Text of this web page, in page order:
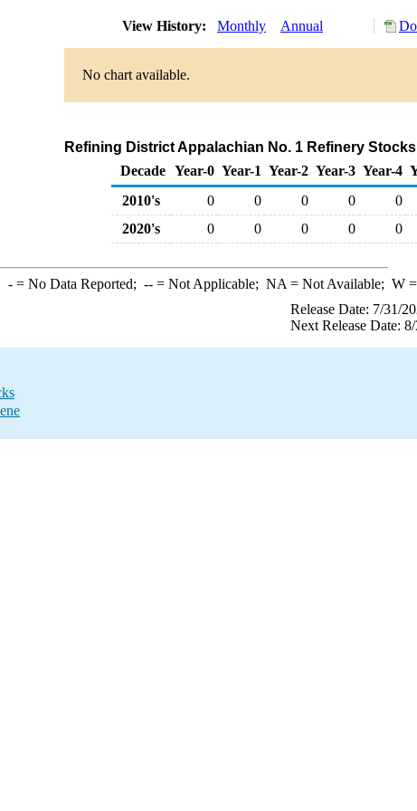
View History: Monthly Annual
No chart available.
Refining District Appalachian No. 1 Refinery
Decade Year-0 Year-1 Year-2 Year-3 Year-4
2010's
0 0 0 0 0
2020's
0 0 0 0 0
-= No Data Reported; --= Not Applicable; NA = Not Available; W=
Release Date: 7/31/
Next Release Date: